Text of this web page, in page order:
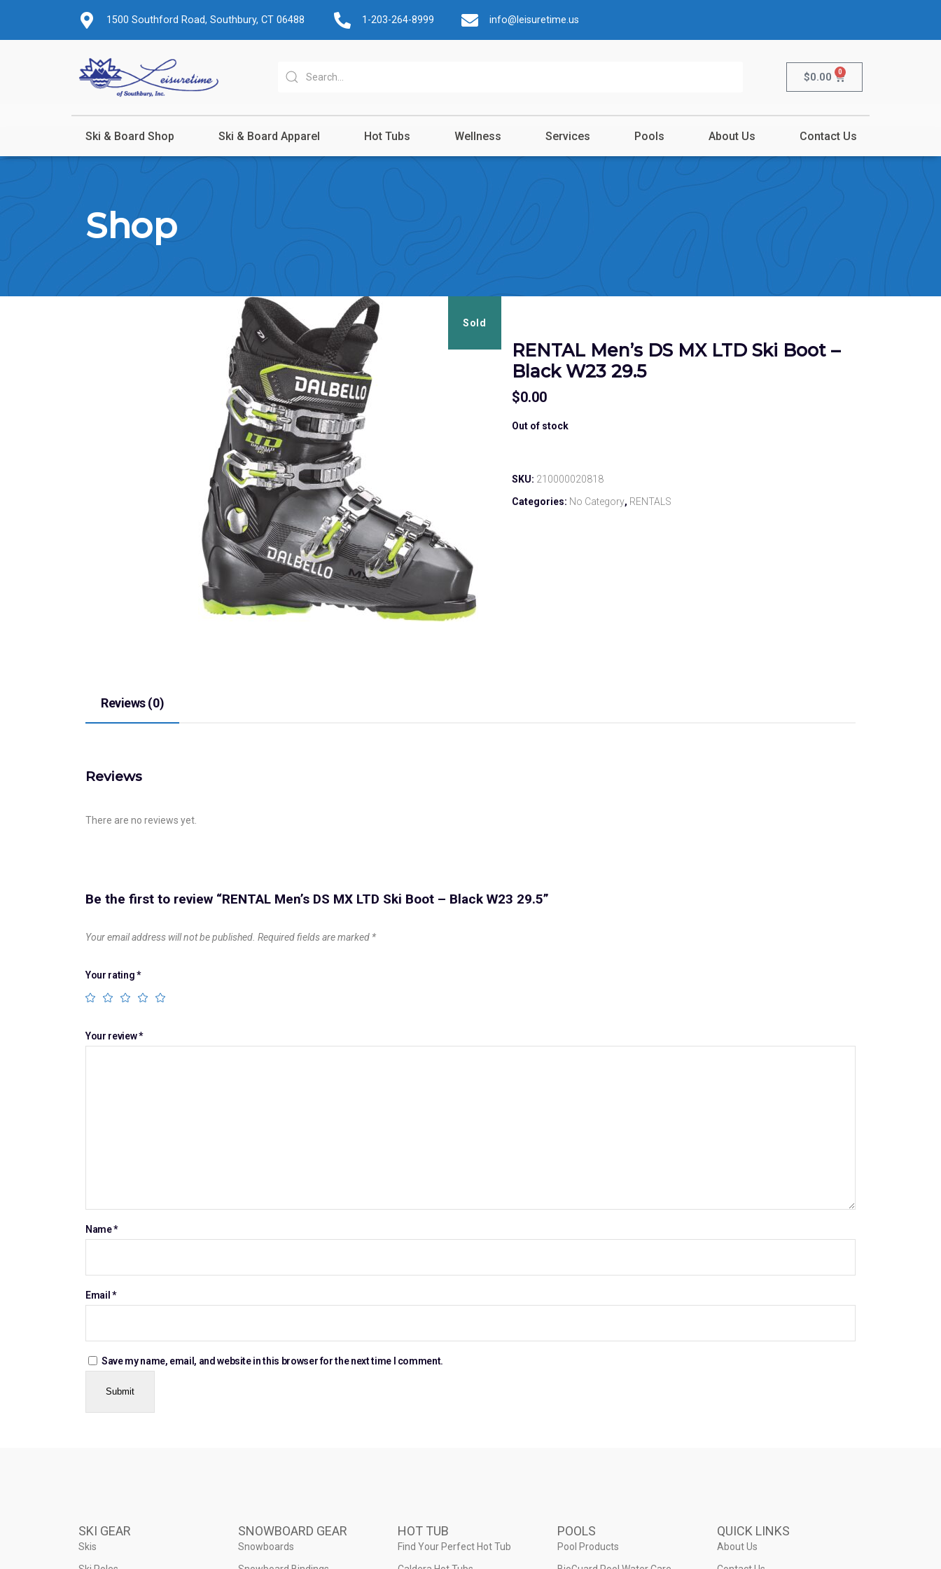
1500 Southford Road, Southbury, CT 06488 1-203-264-8999 info@leisuretime.us
$0.00 0
Ski & Board Shop Ski & Board Apparel Hot Tubs Wellness Services Pools About Us Contact Us
Shop
Sold
RENTAL Men’s DS MX LTD Ski Boot –
Black W23 29.5
$0.00
Out of stock
SKU: 210000020818
Categories: No Category, RENTALS
Reviews (0)
Reviews
There are no reviews yet.
Be the first to review “RENTAL Men’s DS MX LTD Ski Boot – Black W23 29.5”
Your email address will not be published. Required fields are marked *
Your rating*
Your review*
Name*
Email *
Save my name, email, and website in this browser for the next time I comment.
SKI GEAR
Skis
SNOWBOARD GEAR
Snowboards
HOT TUB
Find Your Perfect Hot Tub
POOLS
Pool Products
QUICK LINKS
About Us